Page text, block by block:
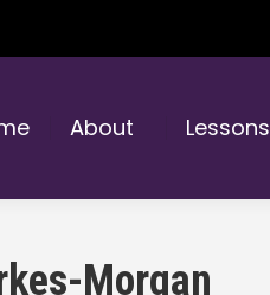
About Lessons
Morgan